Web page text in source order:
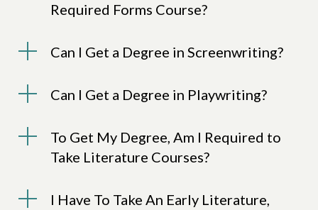
Required Forms Course?
Can I Get a Degree in Screenwriting?
Can I Get a Degree in Playwriting?
To Get My Degree, Am I Required to
Take Literature Courses?
I Have To Take An Early Literature,